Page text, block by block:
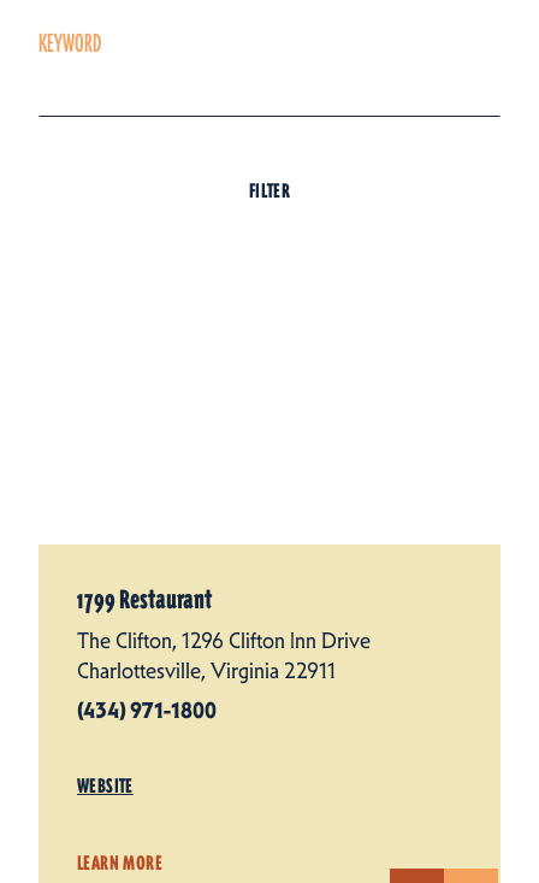
KEYWORD
FILTER
1799 Restaurant
The Clifton, 1296 Clifton Inn Drive
Charlottesville, Virginia 22911
(434) 971-1800
WEBSITE
LEARN MORE